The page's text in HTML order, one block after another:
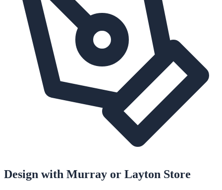
Design with Murray or Layton Store